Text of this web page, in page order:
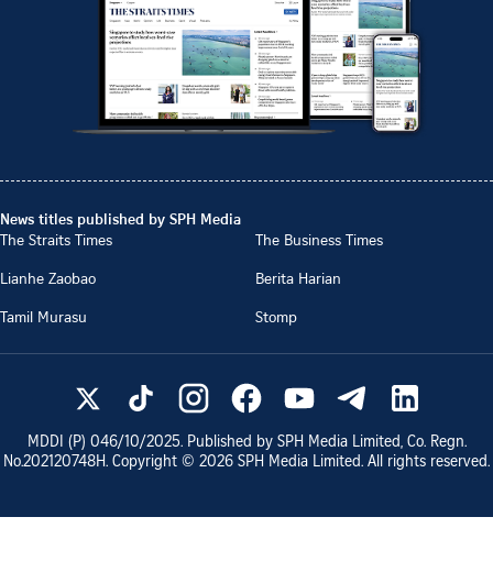
News titles published by SPH Media
The Straits Times
The Business Times
Lianhe Zaobao
Berita Harian
Tamil Murasu
Stomp
MDDI (P) 046/10/2025. Published by SPH Media Limited, Co. Regn.
No.202120748H. Copyright © 2026 SPH Media Limited. All rights reserved.